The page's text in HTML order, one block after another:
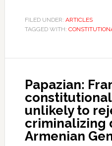
FILED UNDER: ARTICLES
TAGGED WITH:
Papazian:
unlikely to
criminalizing
Armenian